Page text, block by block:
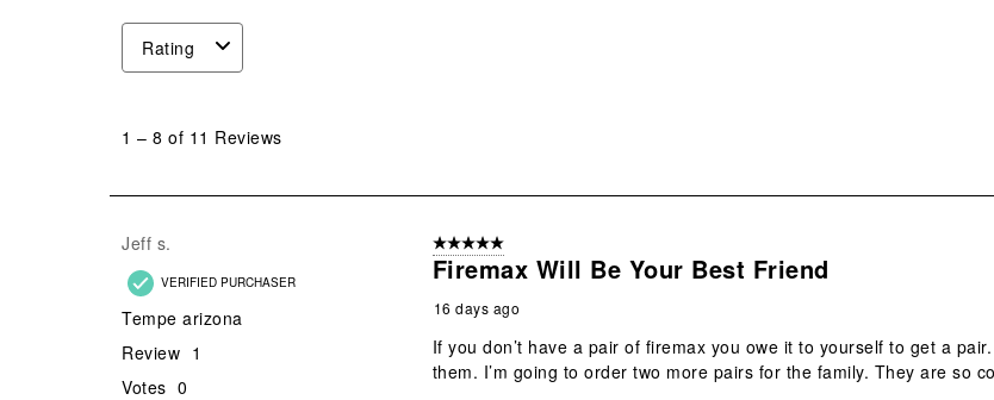
Rating
11
1 – 8 of 11 Reviews
Jeff s.
VERIFIED PURCHASER
Tempe arizona
Review 1
Votes 0
5 out of 5 stars.
Firemax Will Be Your Best Friend
16 days ago
If you don’t have a pair of firemax you owe it to yourself to get a
them. I’m going to order two more pairs for the family. They are so